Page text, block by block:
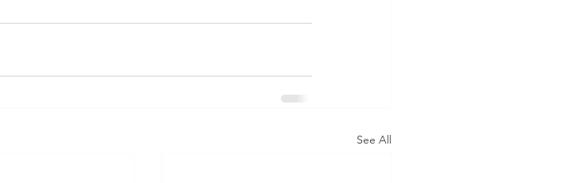
See All